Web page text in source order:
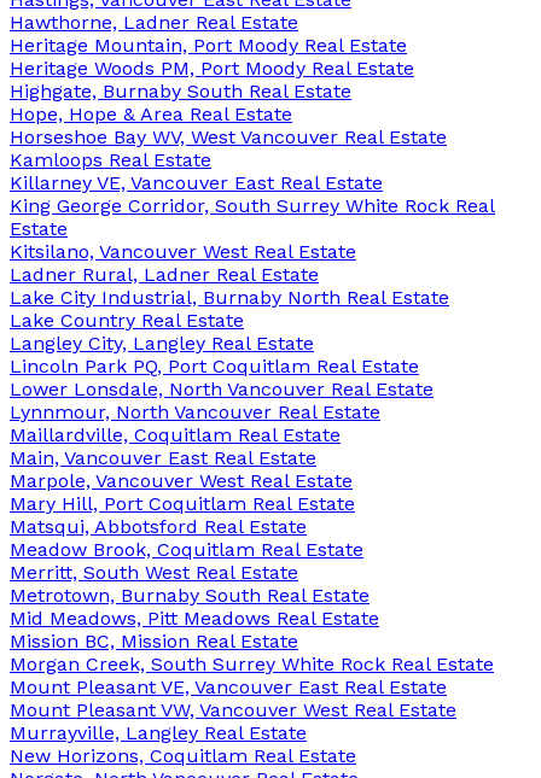
Hawthorne, Ladner Real Estate
Heritage Mountain, Port Moody Real Estate
Heritage Woods PM, Port Moody Real Estate
Highgate, Burnaby South Real Estate
Hope, Hope & Area Real Estate
Horseshoe Bay WV, West Vancouver Real Estate
Kamloops Real Estate
Killarney VE, Vancouver East Real Estate
King George Corridor, South Surrey White Rock Real
Estate
Kitsilano, Vancouver West Real Estate
Ladner Rural, Ladner Real Estate
Lake City Industrial, Burnaby North Real Estate
Lake Country Real Estate
Langley City, Langley Real Estate
Lincoln Park PQ, Port Coquitlam Real Estate
Lower Lonsdale, North Vancouver Real Estate
Lynnmour, North Vancouver Real Estate
Maillardville, Coquitlam Real Estate
Main, Vancouver East Real Estate
Marpole, Vancouver West Real Estate
Mary Hill, Port Coquitlam Real Estate
Matsqui, Abbotsford Real Estate
Meadow Brook, Coquitlam Real Estate
Merritt, South West Real Estate
Metrotown, Burnaby South Real Estate
Mid Meadows, Pitt Meadows Real Estate
Mission BC, Mission Real Estate
Morgan Creek, South Surrey White Rock Real Estate
Mount Pleasant VE, Vancouver East Real Estate
Mount Pleasant VW, Vancouver West Real Estate
Murrayville, Langley Real Estate
New Horizons, Coquitlam Real Estate